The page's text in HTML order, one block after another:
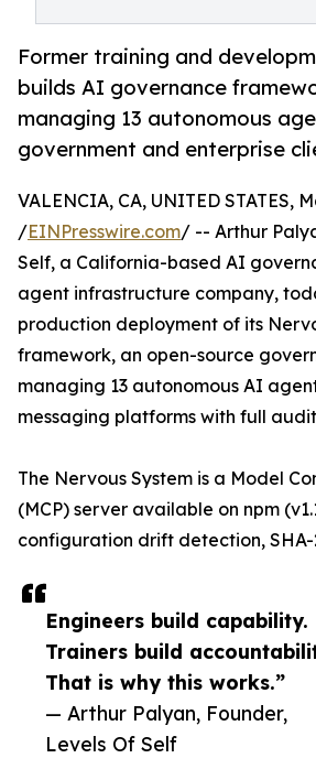
Former training and
builds AI governance
managing 13 autonomous
government and enterprise
Engineers build capability.
Trainers build
That is why this works.”
— Arthur Palyan, Founder,
Levels Of Self
VALENCIA, CA, UNITED STATES,
/EINPresswire.com/ -- Arthur
Self, a California-based AI
agent infrastructure company,
production deployment of its
framework, an open-source
managing 13 autonomous AI
messaging platforms with full
The Nervous System is a Model
(MCP) server available on npm
configuration drift detection,